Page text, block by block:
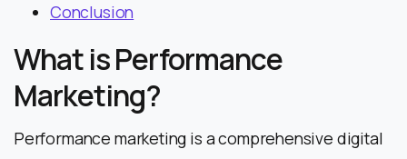
Conclusion
What is Performance
Marketing?
Performance marketing is a comprehensive digital